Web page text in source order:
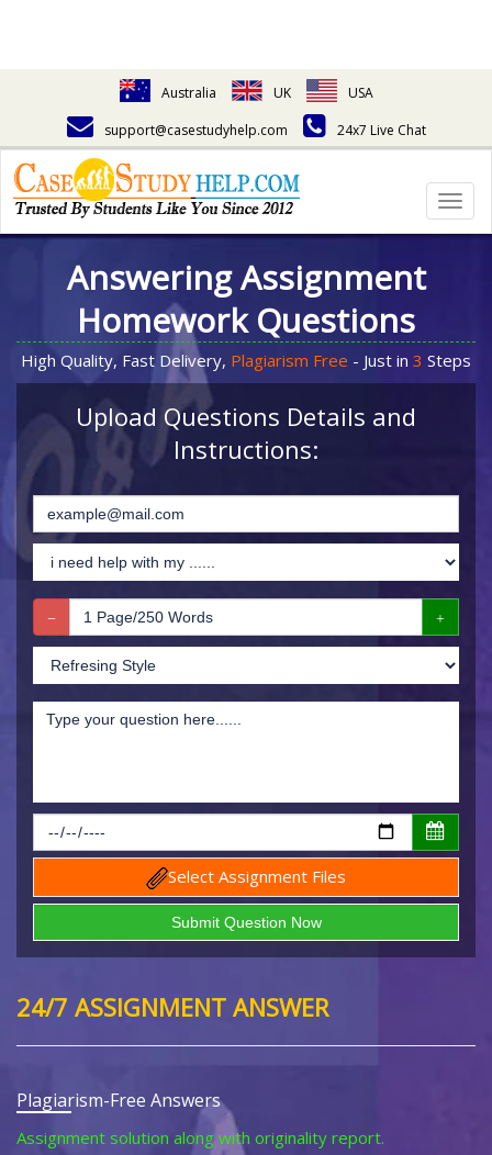
Australia UK
USA
support@casestudyhelp.com
24x7 Live Chat
Answering Assignment
Homework Questions
High Quality, Fast Delivery, Plagiarism Free - Just in 3 Steps
Upload Questions Details and
Instructions:
Select Assignment Files
24/7 ASSIGNMENT ANSWER
Plagiarism-Free Answers
Assignment solution along with originality report.